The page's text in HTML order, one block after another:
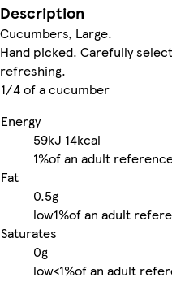
Description
Cucumbers, Large.
Hand picked. Carefully
refreshing.
1/4 of a cucumber
Energy
59kJ 14kcal
1%of an adult
Fat
0.5g
low1%of an adult
Saturates
0g
low<1%of an adult